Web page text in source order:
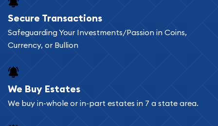
Buying bullion coins online is convenient as you
can go through our catalog on the website and
add any bullion coin or bar you like to your
register, and you can start looking for coins and
bars. If you opt for buying online, ABC Coins &
Bullion will provide fully insured shipping, so your
Secure Transactions
Safeguarding Your Investments/Passion in Coins,
Currency, or Bullion
We Buy Estates
We buy in-whole or in-part estates in 7 a state area.